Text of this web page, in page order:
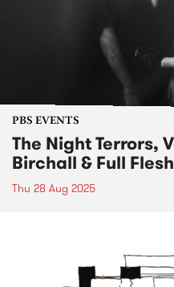
PBS EVENTS
The Night Terrors,
Birchall & Full
Thu 28 Aug 2025